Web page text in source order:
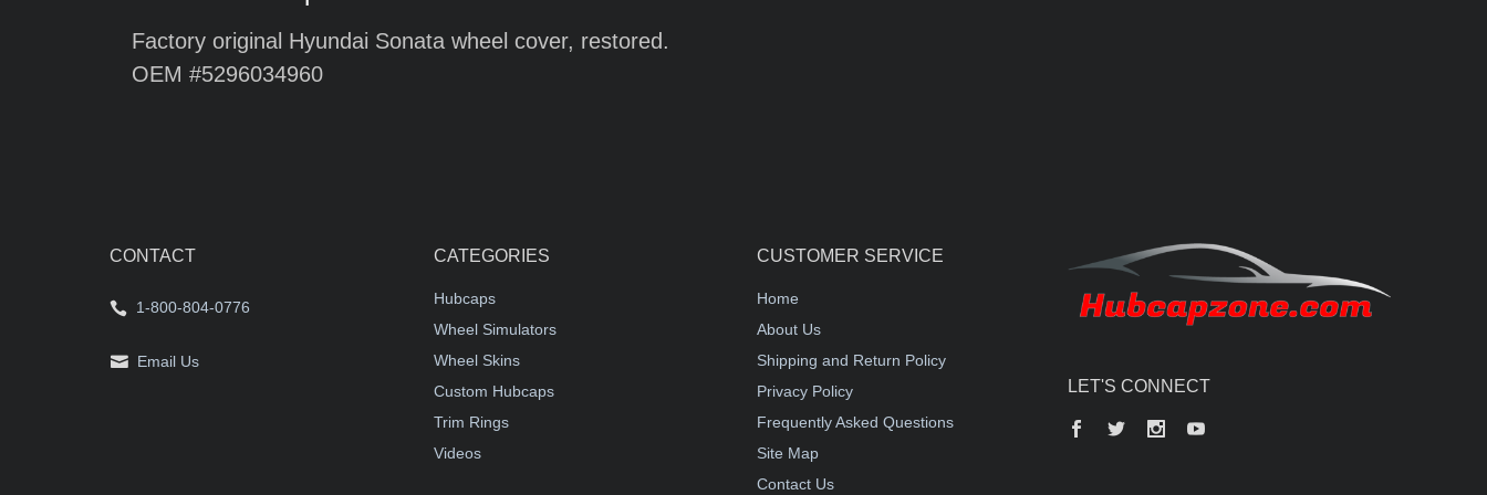
Factory original Hyundai Sonata wheel cover, restored.
OEM #5296034960
CONTACT
1-800-804-0776
Email Us
CATEGORIES
Hubcaps
Wheel Simulators
Wheel Skins
Custom Hubcaps
Trim Rings
Videos
CUSTOMER SERVICE
Home
About Us
Shipping and Return Policy
Privacy Policy
Frequently Asked Questions
Site Map
Contact Us
LET'S CONNECT
Facebook
Twitter InstagramYouTube